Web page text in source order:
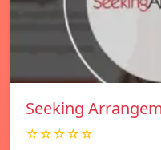
Seeking
☆☆☆☆☆